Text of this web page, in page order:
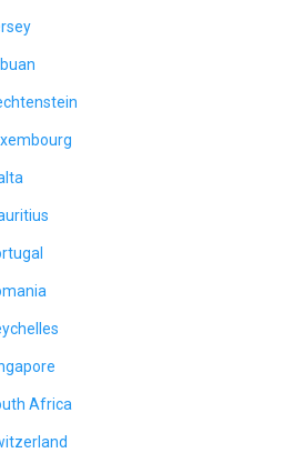
Africa